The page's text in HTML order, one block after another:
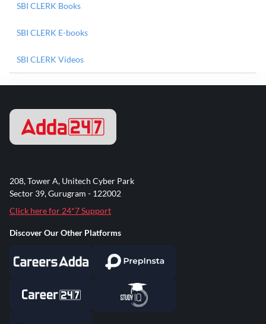
SBI CLERK Books
SBI CLERK E-books
SBI CLERK Videos
208, Tower A, Unitech Cyber Park
Sector 39, Gurugram - 122002
Click here for 24*7 Support
Discover Our Other Platforms